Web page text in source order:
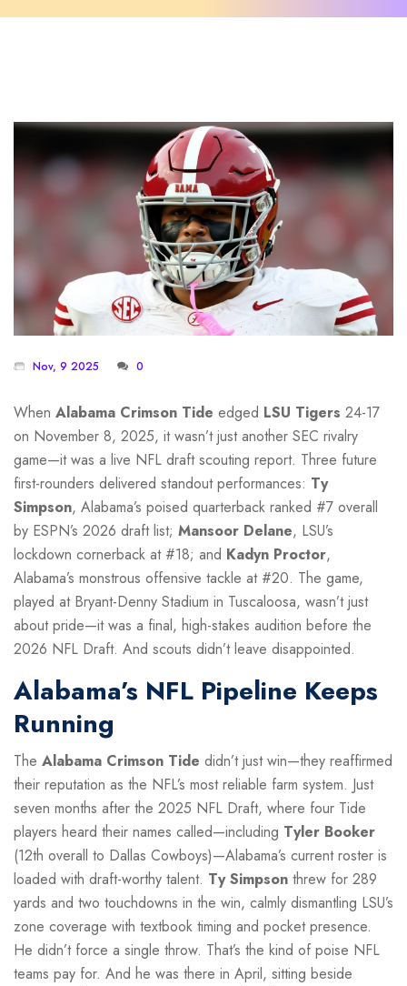
Nov, 9 2025 0
When Alabama Crimson Tide edged LSU Tigers 24-17
on November 8, 2025, it wasn’t just another SEC rivalry
game—it was a live NFL draft scouting report. Three future
first-rounders delivered standout performances: Ty
Simpson, Alabama’s poised quarterback ranked #7 overall
by ESPN’s 2026 draft list; Mansoor Delane, LSU’s
lockdown cornerback at #18; and Kadyn Proctor,
Alabama’s monstrous offensive tackle at #20. The game,
played at Bryant-Denny Stadium in Tuscaloosa, wasn’t just
about pride—it was a final, high-stakes audition before the
2026 NFL Draft. And scouts didn’t leave disappointed.
Alabama’s NFL Pipeline Keeps
Running
The Alabama Crimson Tide didn’t just win—they reaffirmed
their reputation as the NFL’s most reliable farm system. Just
seven months after the 2025 NFL Draft, where four Tide
players heard their names called—including Tyler Booker
(12th overall to Dallas Cowboys)—Alabama’s current roster is
loaded with draft-worthy talent. Ty Simpson threw for 289
yards and two touchdowns in the win, calmly dismantling LSU’s
zone coverage with textbook timing and pocket presence.
He didn’t force a single throw. That’s the kind of poise NFL
teams pay for. And he was there in April, sitting beside